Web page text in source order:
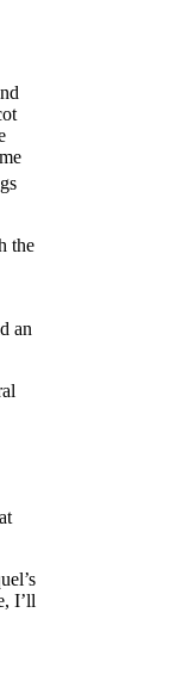
the
an
I’ll